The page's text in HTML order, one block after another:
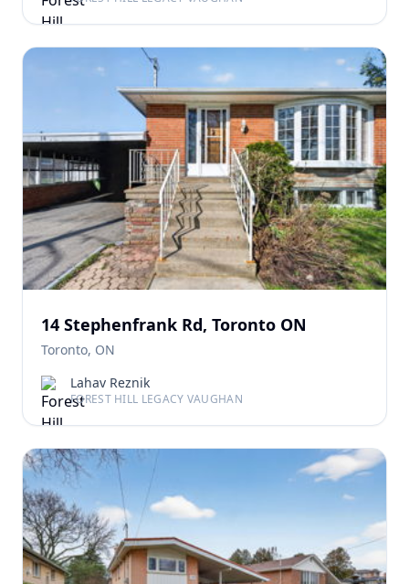
14 Stephenfrank Rd, Toronto ON
Toronto, ON
Lahav Reznik
FOREST HILL LEGACY VAUGHAN